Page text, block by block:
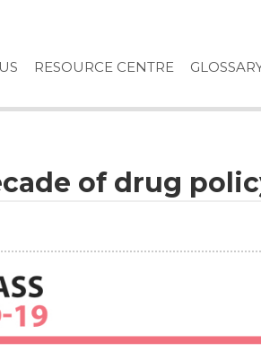
RESOURCE CENTRE
of drug